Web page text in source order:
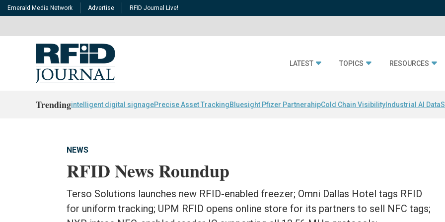
Emerald Media Network Advertise RFID Journal Live!
LATEST TOPICS RESOURCES
Trendingintelligent digital signagePrecise Asset TrackingBluesight Pfizer PartnerahipCold Chain Visibility Industrial AI Data
NEWS
RFID News Roundup
Terso Solutions launches new RFID-enabled freezer; Omni Dallas Hotel tags RFID
for uniform tracking; UPM RFID opens online store for its partners to sell NFC tags;